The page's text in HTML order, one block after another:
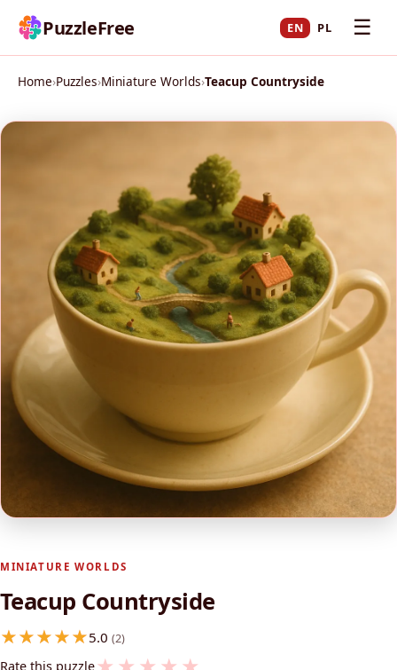
PuzzleFree EN PL ☰
Home›Puzzles›Miniature Worlds›Teacup Countryside
MINIATURE WORLDS
Teacup Countryside
5.0 (2)
Rate this puzzle